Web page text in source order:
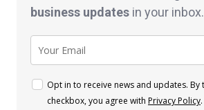
business updates in your inbox.
Opt in to receive news and updates. By
checkbox, you agree with Privacy Policy.